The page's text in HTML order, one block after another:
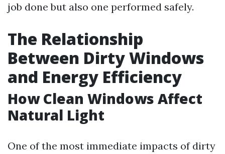
job done but also one performed safely.
The Relationship
Between Dirty Windows
and Energy Efficiency
How Clean Windows Affect
Natural Light
One of the most immediate impacts of dirty